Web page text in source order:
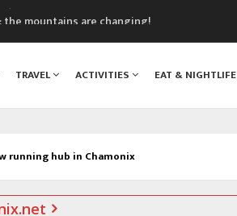
mountains are changing!
Classics Festival
TRAVEL ACTIVITIES EAT & NIGHTLIFE
running hub in Chamonix